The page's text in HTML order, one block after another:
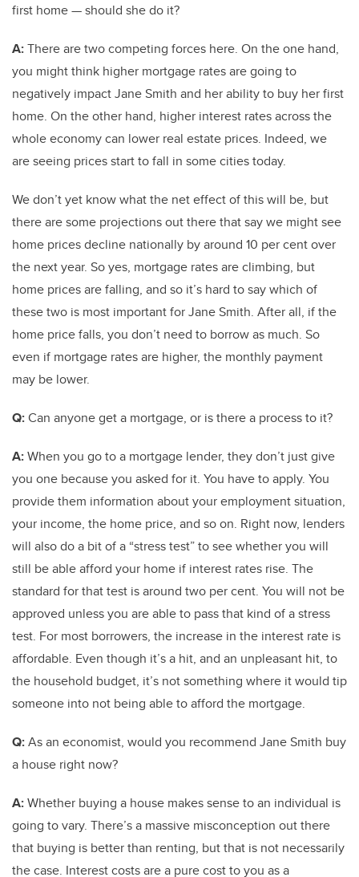
first home — should she do it?
A:There are two competing forces here. On the one hand,
you might think higher mortgage rates are going to
negatively impact Jane Smith and her ability to buy her first
home. On the other hand, higher interest rates across the
whole economy can lower real estate prices. Indeed, we
are seeing prices start to fall in some cities today.
We don’t yet know what the net effect of this will be, but
there are some projections out there that say we might see
home prices decline nationally by around 10 per cent over
the next year. So yes, mortgage rates are climbing, but
home prices are falling, and so it’s hard to say which of
these two is most important for Jane Smith. After all, if the
home price falls, you don’t need to borrow as much. So
even if mortgage rates are higher, the monthly payment
may be lower.
Q:Can anyone get a mortgage, or is there a process to it?
A:When you go to a mortgage lender, they don’t just give
you one because you asked for it. You have to apply. You
provide them information about your employment situation,
your income, the home price, and so on. Right now, lenders
will also do a bit of a “stress test” to see whether you will
still be able afford your home if interest rates rise. The
standard for that test is around two per cent. You will not be
approved unless you are able to pass that kind of a stress
test. For most borrowers, the increase in the interest rate is
affordable. Even though it’s a hit, and an unpleasant hit, to
the household budget, it’s not something where it would tip
someone into not being able to afford the mortgage.
Q:As an economist, would you recommend Jane Smith buy
a house right now?
A:Whether buying a house makes sense to an individual is
going to vary. There’s a massive misconception out there
that buying is better than renting, but that is not necessarily
the case. Interest costs are a pure cost to you as a